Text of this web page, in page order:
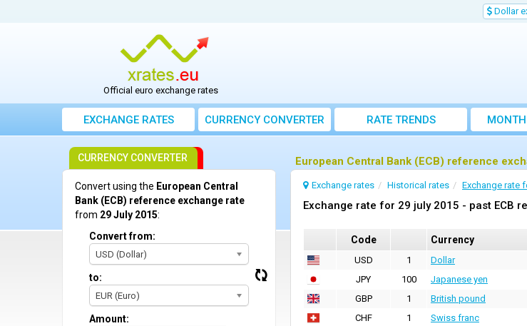
Dollar
Official euro exchange rates
EXCHANGE RATES CURRENCY CONVERTER RATE TRENDS
European Central Bank (ECB) reference
Exchange rates Historical rates Exchange rate
Exchange rate for 29 july 2015 - past ECB
Code Currency
USD 1 Dollar
JPY
100 Japanese yen
GBP
1 British pound
CHF
1 Swiss franc
CURRENCY CONVERTER
Convert using the European Central
Bank (ECB) reference exchange rate
from 29 July 2015:
Convert from:
USD (Dollar)
to:
EUR (Euro)
Amount: